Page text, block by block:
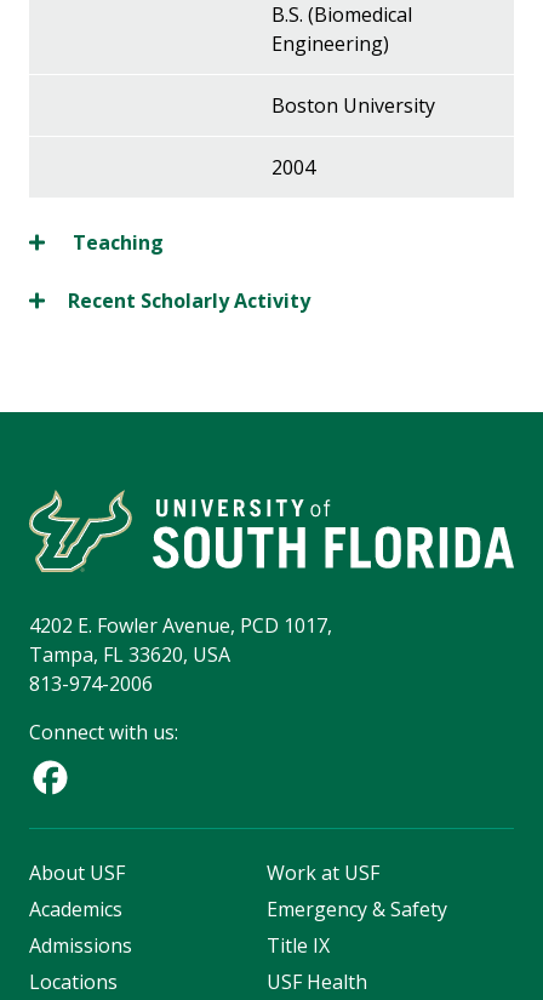
B.S. (Biomedical
Engineering)
Boston University
2004
Teaching
Recent Scholarly Activity
4202 E. Fowler Avenue, PCD 1017,
Tampa, FL 33620, USA
813-974-2006
Connect with us:
About USF
Academics
Admissions
Locations
Work at USF
Emergency & Safety
Title IX
USF Health